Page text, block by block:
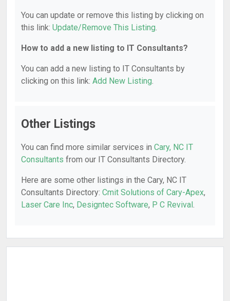
You can update or remove this listing by clicking on
this link: Update/Remove This Listing.
How to add a new listing to IT Consultants?
You can add a new listing to IT Consultants by
clicking on this link: Add New Listing.
Other Listings
You can find more similar services in Cary, NC IT
Consultants from our IT Consultants Directory.
Here are some other listings in the Cary, NC IT
Consultants Directory: Cmit Solutions of Cary-Apex,
Laser Care Inc, Designtec Software, P C Revival.